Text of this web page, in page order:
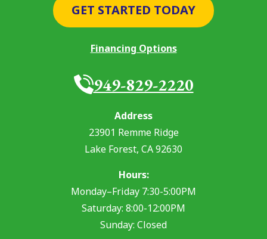
GET STARTED TODAY
Financing Options
949-829-2220
Address
23901 Remme Ridge
Lake Forest, CA92630
Hours:
Monday–Friday 7:30-5:00PM
Saturday: 8:00-12:00PM
Sunday: Closed